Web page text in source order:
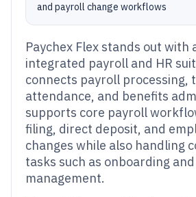
and payroll change workflows
Paychex Flex stands out with
integrated payroll and HR
connects payroll processing,
attendance, and benefits
supports core payroll
filing, direct deposit, and
changes while also handling
tasks such as onboarding and
management.